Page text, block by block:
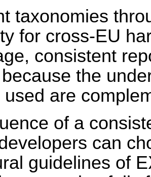
taxonomies
for cross-EU
consistent
the
are
of a
can
guidelines of